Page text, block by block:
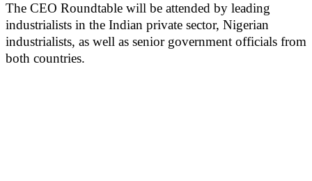
The CEO Roundtable will be attended by leading
industrialists in the Indian private sector, Nigerian
industrialists, as well as senior government officials from
both countries.